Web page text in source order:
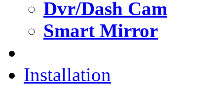
Dvr/Dash Cam
Smart Mirror
Installation